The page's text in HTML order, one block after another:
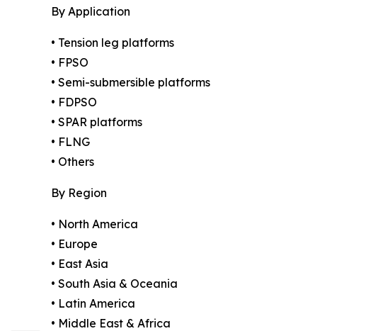
By Application
• Tension leg platforms
• FPSO
• Semi-submersible platforms
• FDPSO
• SPAR platforms
• FLNG
• Others
By Region
• North America
• Europe
• East Asia
• South Asia & Oceania
• Latin America
• Middle East & Africa